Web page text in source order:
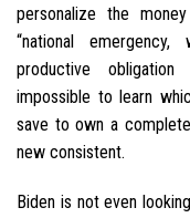
personalize the
“national
productive
impossible to learn
save to own a
new consistent.
Biden is not even